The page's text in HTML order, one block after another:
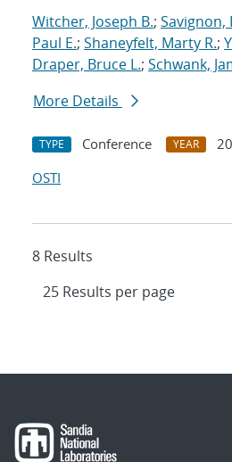
Witcher, Joseph B.; Savignon,
Paul E.; Shaneyfelt, Marty R.;
Draper, Bruce L.; Schwank,
More Details
TYPE Conference YEAR
OSTI
8 Results